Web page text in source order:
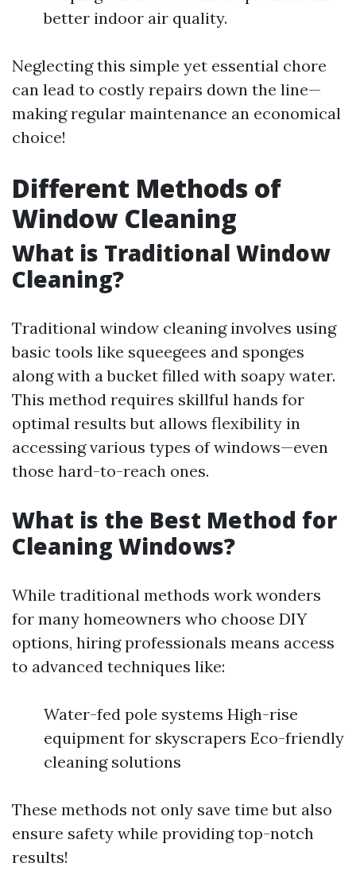
better indoor air quality.
Neglecting this simple yet essential chore
can lead to costly repairs down the line—
making regular maintenance an economical
choice!
Different Methods of
Window Cleaning
What is Traditional Window
Cleaning?
Traditional window cleaning involves using
basic tools like squeegees and sponges
along with a bucket filled with soapy water.
This method requires skillful hands for
optimal results but allows flexibility in
accessing various types of windows—even
those hard-to-reach ones.
What is the Best Method for
Cleaning Windows?
While traditional methods work wonders
for many homeowners who choose DIY
options, hiring professionals means access
to advanced techniques like:
Water-fed pole systems High-rise
equipment for skyscrapers Eco-friendly
cleaning solutions
These methods not only save time but also
ensure safety while providing top-notch
results!